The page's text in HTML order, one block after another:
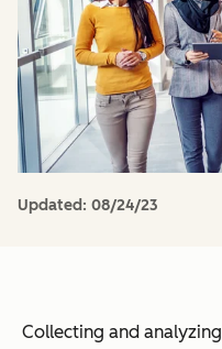
Updated: 08/24/23
Collecting and analyzing